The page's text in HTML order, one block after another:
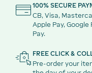
100% SECURE
CB, Visa,
Apple Pay, Google
Pay.
FREE CLICK &
Pre-order your